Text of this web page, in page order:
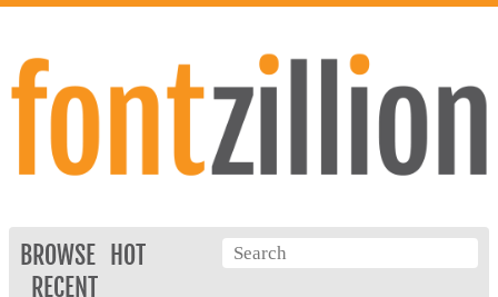
BROWSE
HOT
RECENT